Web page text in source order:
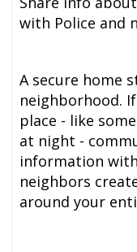
with Police and
A secure home
neighborhood.
place - like
at night -
information
neighbors
around your